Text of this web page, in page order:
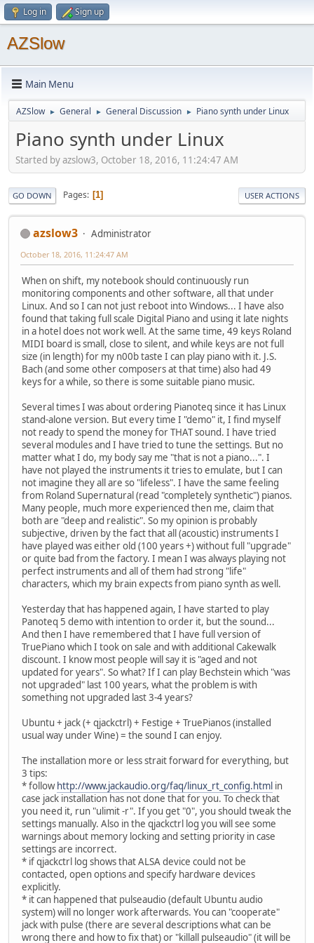
Log in Sign up
AZSlow
Main Menu
AZSlow ► General ► General Discussion ► Piano synth under Linux
Piano synth under Linux
Started by azslow3, October 18, 2016, 11:24:47 AM
GO DOWN Pages 1 USER ACTIONS
azslow3 Administrator
October 18, 2016, 11:24:47 AM
When on shift, my notebook should continuously run
monitoring components and other software, all that under
Linux. And so I can not just reboot into Windows... I have also
found that taking full scale Digital Piano and using it late nights
in a hotel does not work well. At the same time, 49 keys Roland
MIDI board is small, close to silent, and while keys are not full
size (in length) for my n00b taste I can play piano with it. J.S.
Bach (and some other composers at that time) also had 49
keys for a while, so there is some suitable piano music.
Several times I was about ordering Pianoteq since it has Linux
stand-alone version. But every time I "demo" it, I find myself
not ready to spend the money for THAT sound. I have tried
several modules and I have tried to tune the settings. But no
matter what I do, my body say me "that is not a piano...". I
have not played the instruments it tries to emulate, but I can
not imagine they all are so "lifeless". I have the same feeling
from Roland Supernatural (read "completely synthetic") pianos.
Many people, much more experienced then me, claim that
both are "deep and realistic". So my opinion is probably
subjective, driven by the fact that all (acoustic) instruments I
have played was either old (100 years +) without full "upgrade"
or quite bad from the factory. I mean I was always playing not
perfect instruments and all of them had strong "life"
characters, which my brain expects from piano synth as well.
Yesterday that has happened again, I have started to play
Panoteq 5 demo with intention to order it, but the sound...
And then I have remembered that I have full version of
TruePiano which I took on sale and with additional Cakewalk
discount. I know most people will say it is "aged and not
updated for years". So what? If I can play Bechstein which "was
not upgraded" last 100 years, what the problem is with
something not upgraded last 3-4 years?
Ubuntu + jack (+ qjackctrl) + Festige + TruePianos (installed
usual way under Wine) = the sound I can enjoy.
The installation more or less strait forward for everything, but
3 tips:
* followhttp://www.jackaudio.org/faq/linux_rt_config.html in
case jack installation has not done that for you. To check that
you need it, run "ulimit -r". If you get "0", you should tweak the
settings manually. Also in the qjackctrl log you will see some
warnings about memory locking and setting priority in case
settings are incorrect.
* if qjackctrl log shows that ALSA device could not be
contacted, open options and specify hardware devices
explicitly.
* it can happened that pulseaudio (default Ubuntu audio
system) will no longer work afterwards. You can "cooperate"
jack with pulse (there are several descriptions what can be
wrong there and how to fix that) or "killall pulseaudio" (it will be